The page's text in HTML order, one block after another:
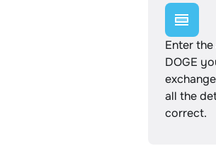
Enter
DOGE
all the
correct.